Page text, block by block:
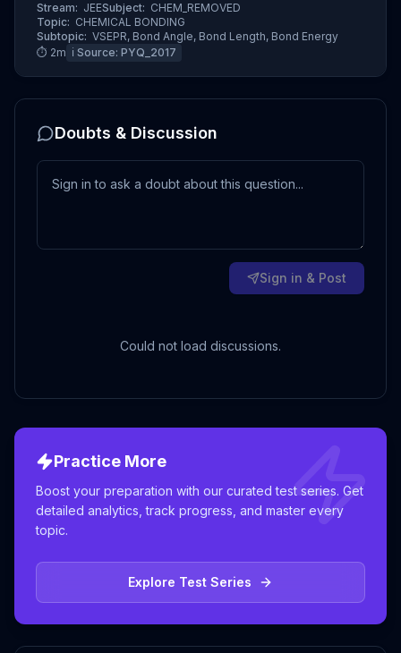
Stream: JEESubject: CHEM_REMOVED
Topic: CHEMICAL BONDING
Subtopic: VSEPR, Bond Angle, Bond Length, Bond Energy
⏱ 2m ℹ️ Source: PYQ_2017
Doubts & Discussion
Sign in & Post
Could not load discussions.
Practice More
Boost your preparation with our curated test series. Get
detailed analytics, track progress, and master every
topic.
Explore Test Series